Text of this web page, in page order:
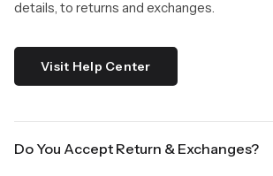
details, to returns and exchanges.
Visit Help Center
Do You Accept Return & Exchanges?